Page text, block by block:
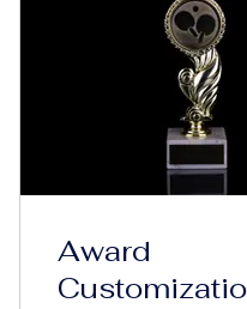
Award